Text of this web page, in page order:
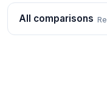
All comparisons